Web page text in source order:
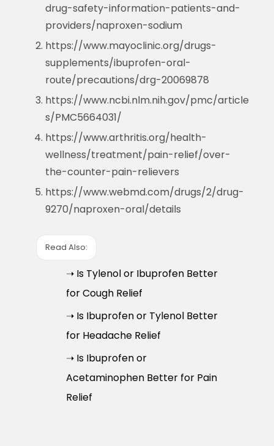
drug-safety-information-patients-and-
providers/naproxen-sodium
https://www.mayoclinic.org/drugs-
supplements/ibuprofen-oral-
route/precautions/drg-20069878
https://www.ncbi.nlm.nih.gov/pmc/article
s/PMC5664031/
https://www.arthritis.org/health-
wellness/treatment/pain-relief/over-
the-counter-pain-relievers
https://www.webmd.com/drugs/2/drug-
9270/naproxen-oral/details
Read Also:
➝ Is Tylenol or Ibuprofen Better
for Cough Relief
➝ Is Ibuprofen or Tylenol Better
for Headache Relief
➝ Is Ibuprofen or
Acetaminophen Better for Pain
Relief